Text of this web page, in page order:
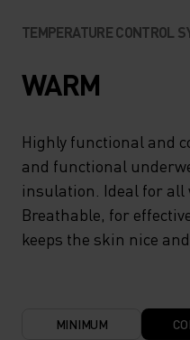
TEMPERATURE CONTROL
WARM
Highly functional and
and functional
insulation. Ideal for all
Breathable, for
keeps the skin nice
MINIMUM